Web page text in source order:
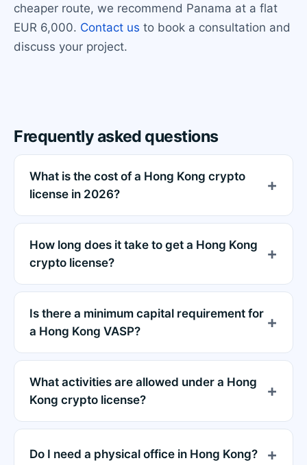
cheaper route, we recommend Panama at a flat
EUR 6,000. Contact us to book a consultation and
discuss your project.
Frequently asked questions
What is the cost of a Hong Kong crypto
license in 2026?
How long does it take to get a Hong Kong
crypto license?
Is there a minimum capital requirement for
a Hong Kong VASP?
What activities are allowed under a Hong
Kong crypto license?
Do I need a physical office in Hong Kong?